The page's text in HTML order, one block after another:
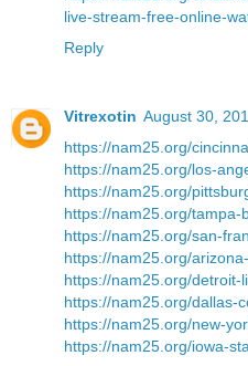
live-stream-free-online-
Reply
Vitrexotin August 30,
https://nam25.org/
https://nam25.org/los-
https://nam25.org/
https://nam25.org/
https://nam25.org/san-
https://nam25.org/
https://nam25.org/detroit-
https://nam25.org/dallas-
https://nam25.org/new-
https://nam25.org/iowa-